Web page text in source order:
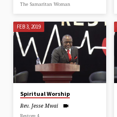
The Samaritan Woman
FEB 3, 2019
Spiritual Worship
Rev. Jesse Mwai